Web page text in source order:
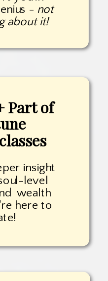
insight
level
wealth
here to
Part of
- not
about it!